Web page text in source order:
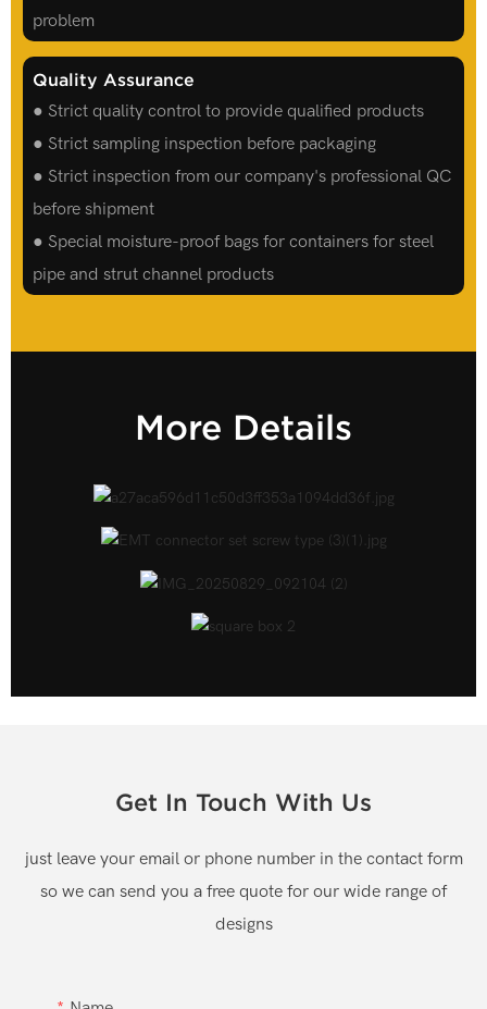
problem
Quality Assurance
● Strict quality control to provide qualified products
● Strict sampling inspection before packaging
● Strict inspection from our company's professional QC
before shipment
● Special moisture-proof bags for containers for steel
pipe and strut channel products
More Details
Get In Touch With Us
just leave your email or phone number in the contact form
so we can send you a free quote for our wide range of
designs